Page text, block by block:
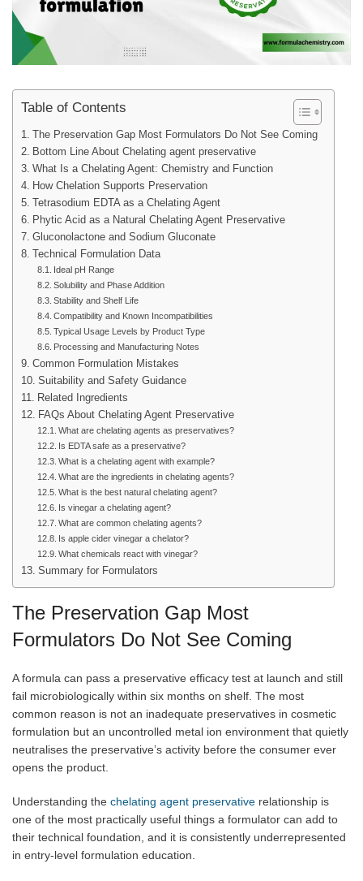
Table of Contents
The Preservation Gap Most Formulators Do Not See Coming
Bottom Line About Chelating agent preservative
What Is a Chelating Agent: Chemistry and Function
How Chelation Supports Preservation
Tetrasodium EDTA as a Chelating Agent
Phytic Acid as a Natural Chelating Agent Preservative
Gluconolactone and Sodium Gluconate
Technical Formulation Data
Ideal pH Range
Solubility and Phase Addition
Stability and Shelf Life
Compatibility and Known Incompatibilities
Typical Usage Levels by Product Type
Processing and Manufacturing Notes
Common Formulation Mistakes
Suitability and Safety Guidance
Related Ingredients
FAQs About Chelating Agent Preservative
What are chelating agents as preservatives?
Is EDTA safe as a preservative?
What is a chelating agent with example?
What are the ingredients in chelating agents?
What is the best natural chelating agent?
Is vinegar a chelating agent?
What are common chelating agents?
Is apple cider vinegar a chelator?
What chemicals react with vinegar?
Summary for Formulators
The Preservation Gap Most
Formulators Do Not See Coming
A formula can pass a preservative efficacy test at launch and still
fail microbiologically within six months on shelf. The most
common reason is not an inadequate preservatives in cosmetic
formulation but an uncontrolled metal ion environment that quietly
neutralises the preservative’s activity before the consumer ever
opens the product.
Understanding the chelating agent preservative relationship is
one of the most practically useful things a formulator can add to
their technical foundation, and it is consistently underrepresented
in entry-level formulation education.